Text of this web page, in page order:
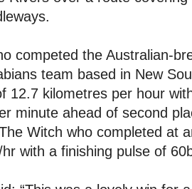
competed the Australian-
team based in New
12.7 kilometres per hour
minute ahead of second
Witch who completed at
with a finishing pulse of